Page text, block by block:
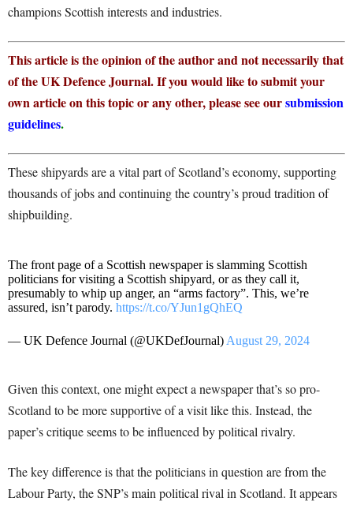
champions Scottish interests and industries.
This article is the opinion of the author and not necessarily that
of the UK Defence Journal. If you would like to submit your
own article on this topic or any other, please see oursubmission
guidelines.
These shipyards are a vital part of Scotland’s economy, supporting
thousands of jobs and continuing the country’s proud tradition of
shipbuilding.
The front page of a Scottish newspaper is slamming Scottish
politicians for visiting a Scottish shipyard, or as they call it,
presumably to whip up anger, an “arms factory”. This, we’re
assured, isn’t parody. https://t.co/YJun1gQhEQ
— UK Defence Journal (@UKDefJournal)August 29, 2024
Given this context, one might expect a newspaper that’s so pro-
Scotland to be more supportive of a visit like this. Instead, the
paper’s critique seems to be influenced by political rivalry.
The key difference is that the politicians in question are from the
Labour Party, the SNP’s main political rival in Scotland. It appears